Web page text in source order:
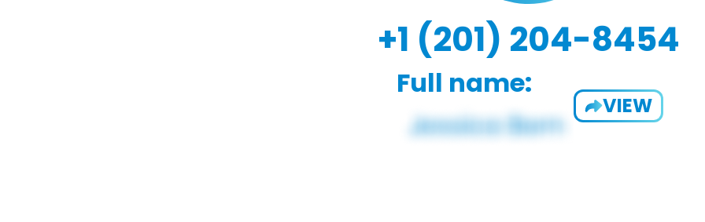
+1 (201) 204-8454
Full name:
VIEW